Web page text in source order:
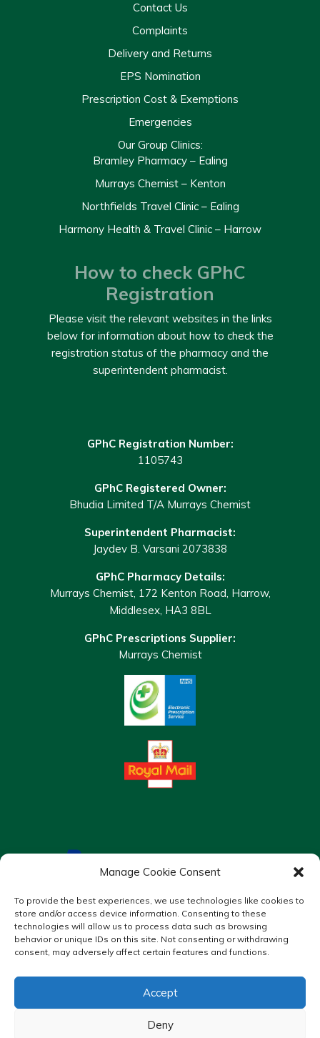
Manage Cookie Consent
To provide the best experiences, we use technologies like cookies to
store and/or access device information. Consenting to these
technologies will allow us to process data such as browsing
behavior or unique IDs on this site. Not consenting or withdrawing
consent, may adversely affect certain features and functions.
Accept
Deny
Contact Us
Complaints
Delivery and Returns
EPS Nomination
Prescription Cost & Exemptions
Emergencies
Our Group Clinics:
Bramley Pharmacy – Ealing
Murrays Chemist – Kenton
Northfields Travel Clinic – Ealing
Harmony Health & Travel Clinic – Harrow
How to check GPhC
Registration
Please visit the relevant websites in the links
below for information about how to check the
registration status of the pharmacy and the
superintendent pharmacist.
GPhC Registration Number:
1105743
GPhC Registered Owner:
Bhudia Limited T/A Murrays Chemist
Superintendent Pharmacist:
Jaydev B. Varsani 2073838
GPhC Pharmacy Details:
Murrays Chemist, 172 Kenton Road, Harrow,
Middlesex, HA3 8BL
GPhC Prescriptions Supplier:
Murrays Chemist
Pharmacy Mentor